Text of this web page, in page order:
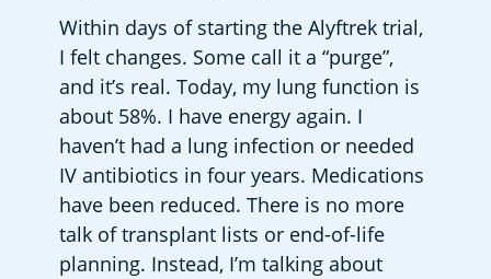
Within days of starting the Alyftrek trial,
I felt changes. Some call it a “purge”,
and it’s real. Today, my lung function is
about 58%. I have energy again. I
haven’t had a lung infection or needed
IV antibiotics in four years. Medications
have been reduced. There is no more
talk of transplant lists or end-of-life